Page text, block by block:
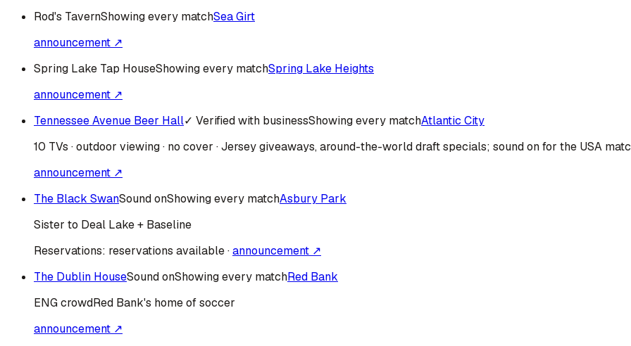
Rod's TavernShowing every matchSea Girt
announcement ↗
Spring Lake Tap HouseShowing every matchSpring Lake Heights
announcement ↗
Tennessee Avenue Beer Hall✓ Verified with businessShowing every matchAtlantic City
10 TVs · outdoor viewing · no cover · Jersey giveaways, around-the-world draft specials; sound on for the USA
announcement ↗
The Black SwanSound onShowing every matchAsbury Park
Sister to Deal Lake + Baseline
Reservations: reservations available·announcement ↗
The Dublin HouseSound onShowing every matchRed Bank
ENGcrowdRed Bank's home of soccer
announcement ↗